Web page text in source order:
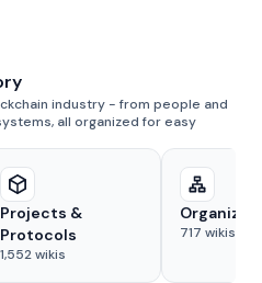
industry - from people and
all organized for easy
Projects &
Protocols
1,552wikis
717 wikis